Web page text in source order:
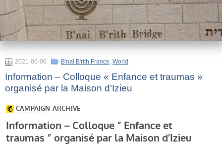
2021-05-06 B'nai B'rith France, World
Information – Colloque « Enfance et traumas »
organisé par la Maison d’Izieu